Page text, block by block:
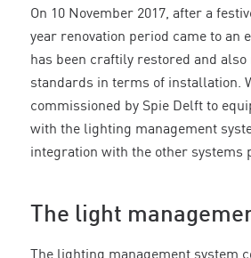
On 10 November 2017, after a
year renovation period came to an
has been craftily restored and
standards in terms of installation.
commissioned by Spie Delft to
with the lighting management
integration with the other systems
The light